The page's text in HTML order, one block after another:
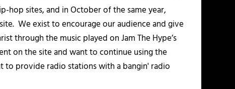
hop sites, and in October of the same year,
We exist to encourage our audience and give
through the music played on Jam The Hype’s
on the site and want to continue using the
to provide radio stations with a bangin' radio